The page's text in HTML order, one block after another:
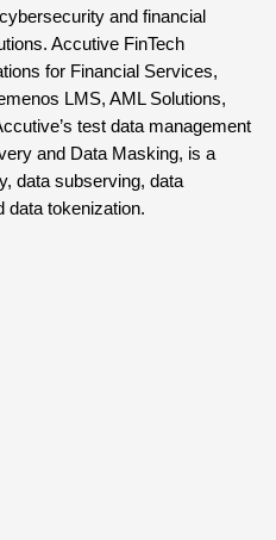
and financial
Accutive FinTech
for Financial Services,
LMS, AML Solutions,
test data management
and Data Masking, is a
data subserving, data
data tokenization.